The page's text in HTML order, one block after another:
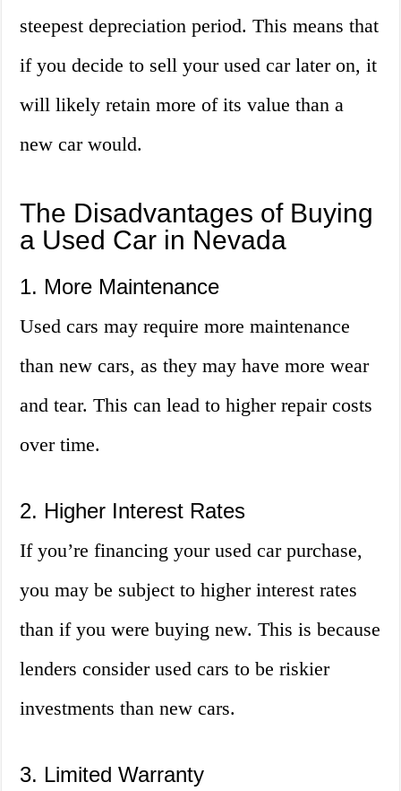
steepest depreciation period. This means that
if you decide to sell your used car later on, it
will likely retain more of its value than a
new car would.
The Disadvantages of Buying
a Used Car in Nevada
1. More Maintenance
Used cars may require more maintenance
than new cars, as they may have more wear
and tear. This can lead to higher repair costs
over time.
2. Higher Interest Rates
If you’re financing your used car purchase,
you may be subject to higher interest rates
than if you were buying new. This is because
lenders consider used cars to be riskier
investments than new cars.
3. Limited Warranty